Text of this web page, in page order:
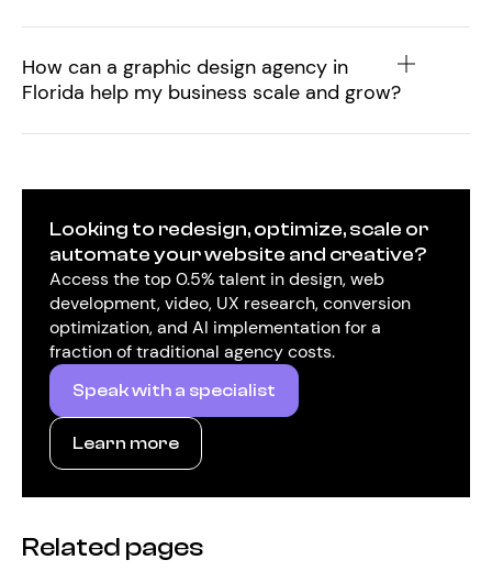
How can a graphic design agency in
Florida help my business scale and grow?
Looking to redesign, optimize, scale or
automate your website and creative?
Access the top 0.5% talent in design, web
development, video, UX research, conversion
optimization, and AI implementation for a
fraction of traditional agency costs.
Speak with a specialist
Learn more
Related pages